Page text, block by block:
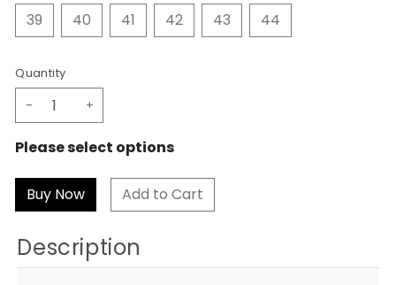
39 40 41 42 43 44
Quantity
- +
Please select options
Add to Cart
Description